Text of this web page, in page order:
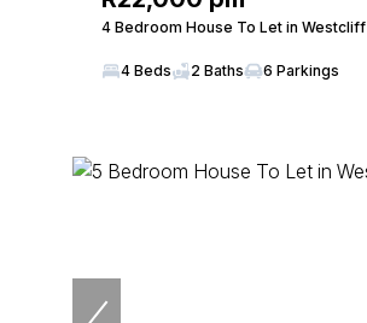
4 Bedroom House To Let in Westcliff
4 Beds 2 Baths 6 Parkings